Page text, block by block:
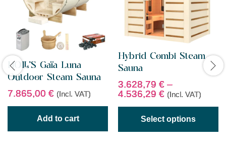
HOLL’S Gaïa Luna
Outdoor Steam Sauna
7.865,00 € (Incl. VAT)
Add to cart
Hybrid Combi Steam
Sauna
3.628,79 € –
4.536,29 € (Incl. VAT)
Select options